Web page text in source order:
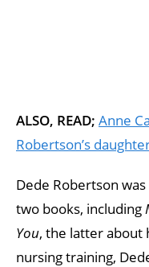
ALSO, READ; Anne
Robertson’s
Dede Robertson was
two books, including
You, the latter about
nursing training,